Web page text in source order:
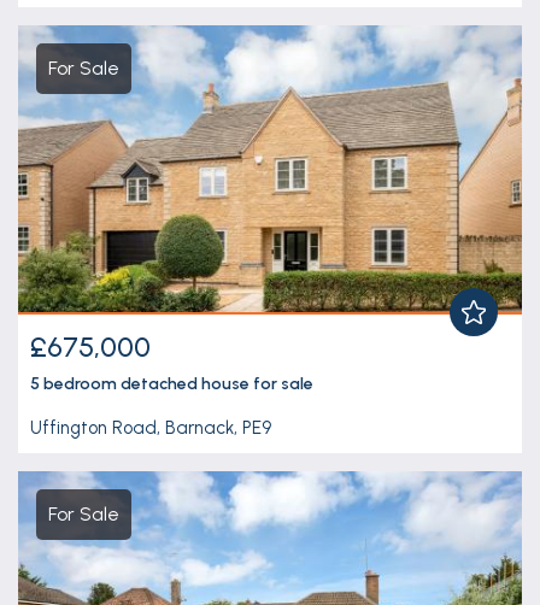
For Sale
£675,000
5 bedroomdetached house for sale
Uffington Road, Barnack, PE9
For Sale